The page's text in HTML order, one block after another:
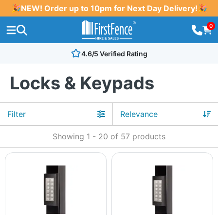
🎉NEW! Order up to 10pm for Next Day Delivery!🎉
0
4.6/5 Verified Rating
Locks & Keypads
Filter
Showing 1 - 20 of 57 products